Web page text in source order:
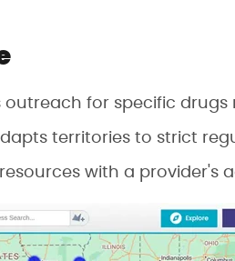
outreach for specific
territories to strict
with a provider's